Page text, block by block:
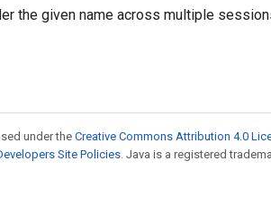
the given name across multiple
under theCreative Commons Attribution 4.0
Site Policies. Java is a registered